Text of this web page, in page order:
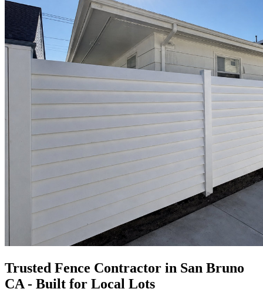
Trusted Fence Contractor in San Bruno
CA - Built for Local Lots